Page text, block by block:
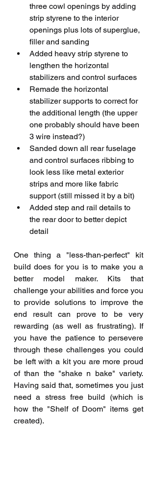
three cowl openings by adding
strip styrene to the interior
openings plus lots of superglue,
filler and sanding
Added heavy strip styrene to
lengthen the horizontal
stabilizers and control surfaces
Remade the horizontal
stabilizer supports to correct for
the additional length (the upper
one probably should have been
3 wire instead?)
Sanded down all rear fuselage
and control surfaces ribbing to
look less like metal exterior
strips and more like fabric
support (still missed it by a bit)
Added step and rail details to
the rear door to better depict
detail
One thing a "less-than-perfect" kit
build does for you is to make you a
better model maker. Kits that
challenge your abilities and force you
to provide solutions to improve the
end result can prove to be very
rewarding (as well as frustrating). If
you have the patience to persevere
through these challenges you could
be left with a kit you are more proud
of than the "shake n bake" variety.
Having said that, sometimes you just
need a stress free build (which is
how the "Shelf of Doom" items get
created).